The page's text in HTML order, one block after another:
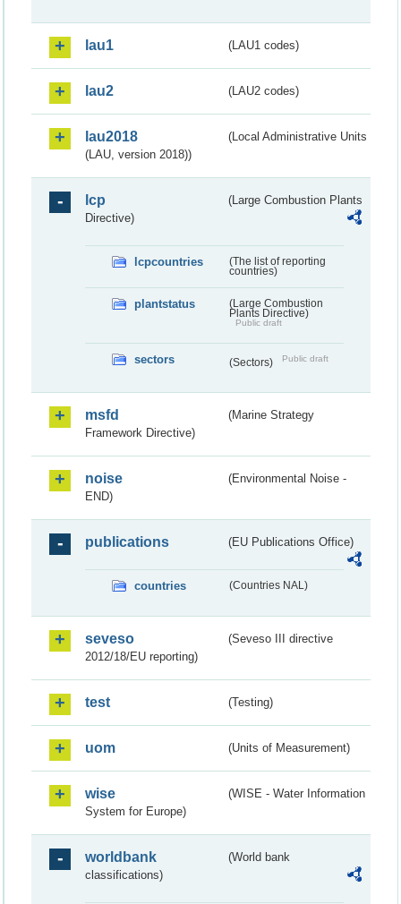
lau1 (LAU1 codes)
lau2 (LAU2 codes)
lau2018
(Local Administrative Units
(LAU, version 2018))
lcp
(Large Combustion Plants
Directive)
lcpcountries
(The list of reporting
countries)
plantstatus
(Large Combustion
Plants Directive)
Public draft
sectors (Sectors) Public draft
msfd
(Marine Strategy
Framework Directive)
noise
(Environmental Noise -
END)
publications (EU Publications Office)
countries (Countries NAL)
seveso
(Seveso III directive
2012/18/EU reporting)
test (Testing)
uom (Units of Measurement)
wise
(WISE - Water Information
System for Europe)
worldbank
(World bank
classifications)